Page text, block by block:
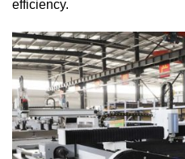
efficiency.